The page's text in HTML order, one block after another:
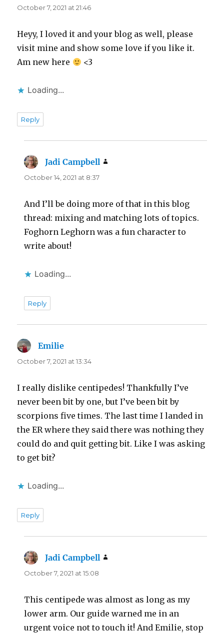
October 7, 2021 at 21:46
Heyy, I loved it and your blog as well, please
visit mine and show some love if you like it.
Am new here
<3
Loading...
Reply
Jadi Campbell
October 14, 2021 at 8:37
And I’ll be doing more of that in this blog
thread: mixing and matching lots of topics.
Foghorn Leghorn was a fun character to
write about!
Loading...
Reply
Emilie
October 7, 2021 at 13:34
I really dislike centipedes! Thankfully I’ve
never been bit by one, but I’ve been bit by
scorpions five times. The last time I landed in
the ER where they said there was nothing they
could do and quit getting bit. Like I was asking
to get bit?
Loading...
Reply
Jadi Campbell
October 7, 2021 at 15:08
This centipede was almost as long as my
lower arm. Our guide warned me in an
urgent voice not to touch it! And Emilie, stop